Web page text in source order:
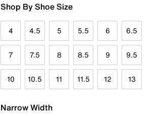
Shop By Shoe Size
4 4.5 5 5.5 6 6.5
7 7.5 8 8.5 9 9.5
10 10.5 11 11.5 12 13
Narrow Width